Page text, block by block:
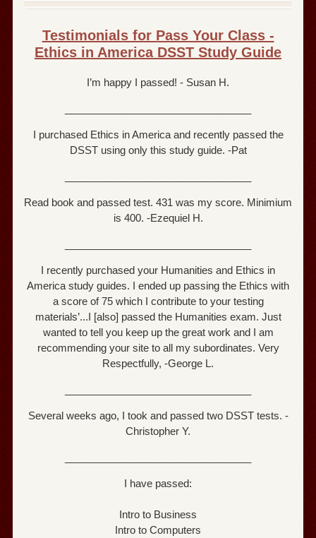
Testimonials for Pass Your Class -
Ethics in America DSST Study Guide
I’m happy I passed! - Susan H.
I purchased Ethics in America and recently passed the
DSST using only this study guide. -Pat
Read book and passed test. 431 was my score. Minimium
is 400. -Ezequiel H.
I recently purchased your Humanities and Ethics in
America study guides. I ended up passing the Ethics with
a score of 75 which I contribute to your testing
materials’...I [also] passed the Humanities exam. Just
wanted to tell you keep up the great work and I am
recommending your site to all my subordinates. Very
Respectfully, -George L.
Several weeks ago, I took and passed two DSST tests. -
Christopher Y.
I have passed:
Intro to Business
Intro to Computers